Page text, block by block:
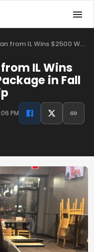
Katie Goode-McLean from IL Wins $2500 WS…
IL Wins
in Fall
PM